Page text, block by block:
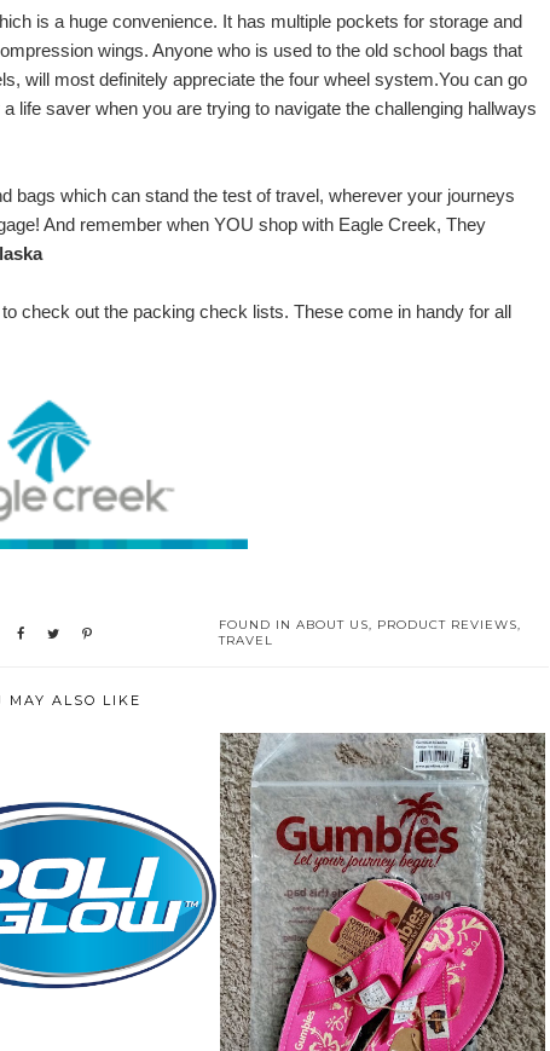
is a huge convenience. It has multiple pockets for storage and
wings. Anyone who is used to the old school bags that
will most definitely appreciate the four wheel system.You can go
life saver when you are trying to navigate the challenging hallways
bags which can stand the test of travel, wherever your journeys
And remember when YOU shop with Eagle Creek, They
check out the packing check lists. These come in handy for all
FOUND IN ABOUT US, PRODUCT REVIEWS,
TRAVEL
MAY ALSO LIKE
BROUGHT BACK THE
ON O...
WHEN YOU LIVE IN THE
SANDALS YEAR R...